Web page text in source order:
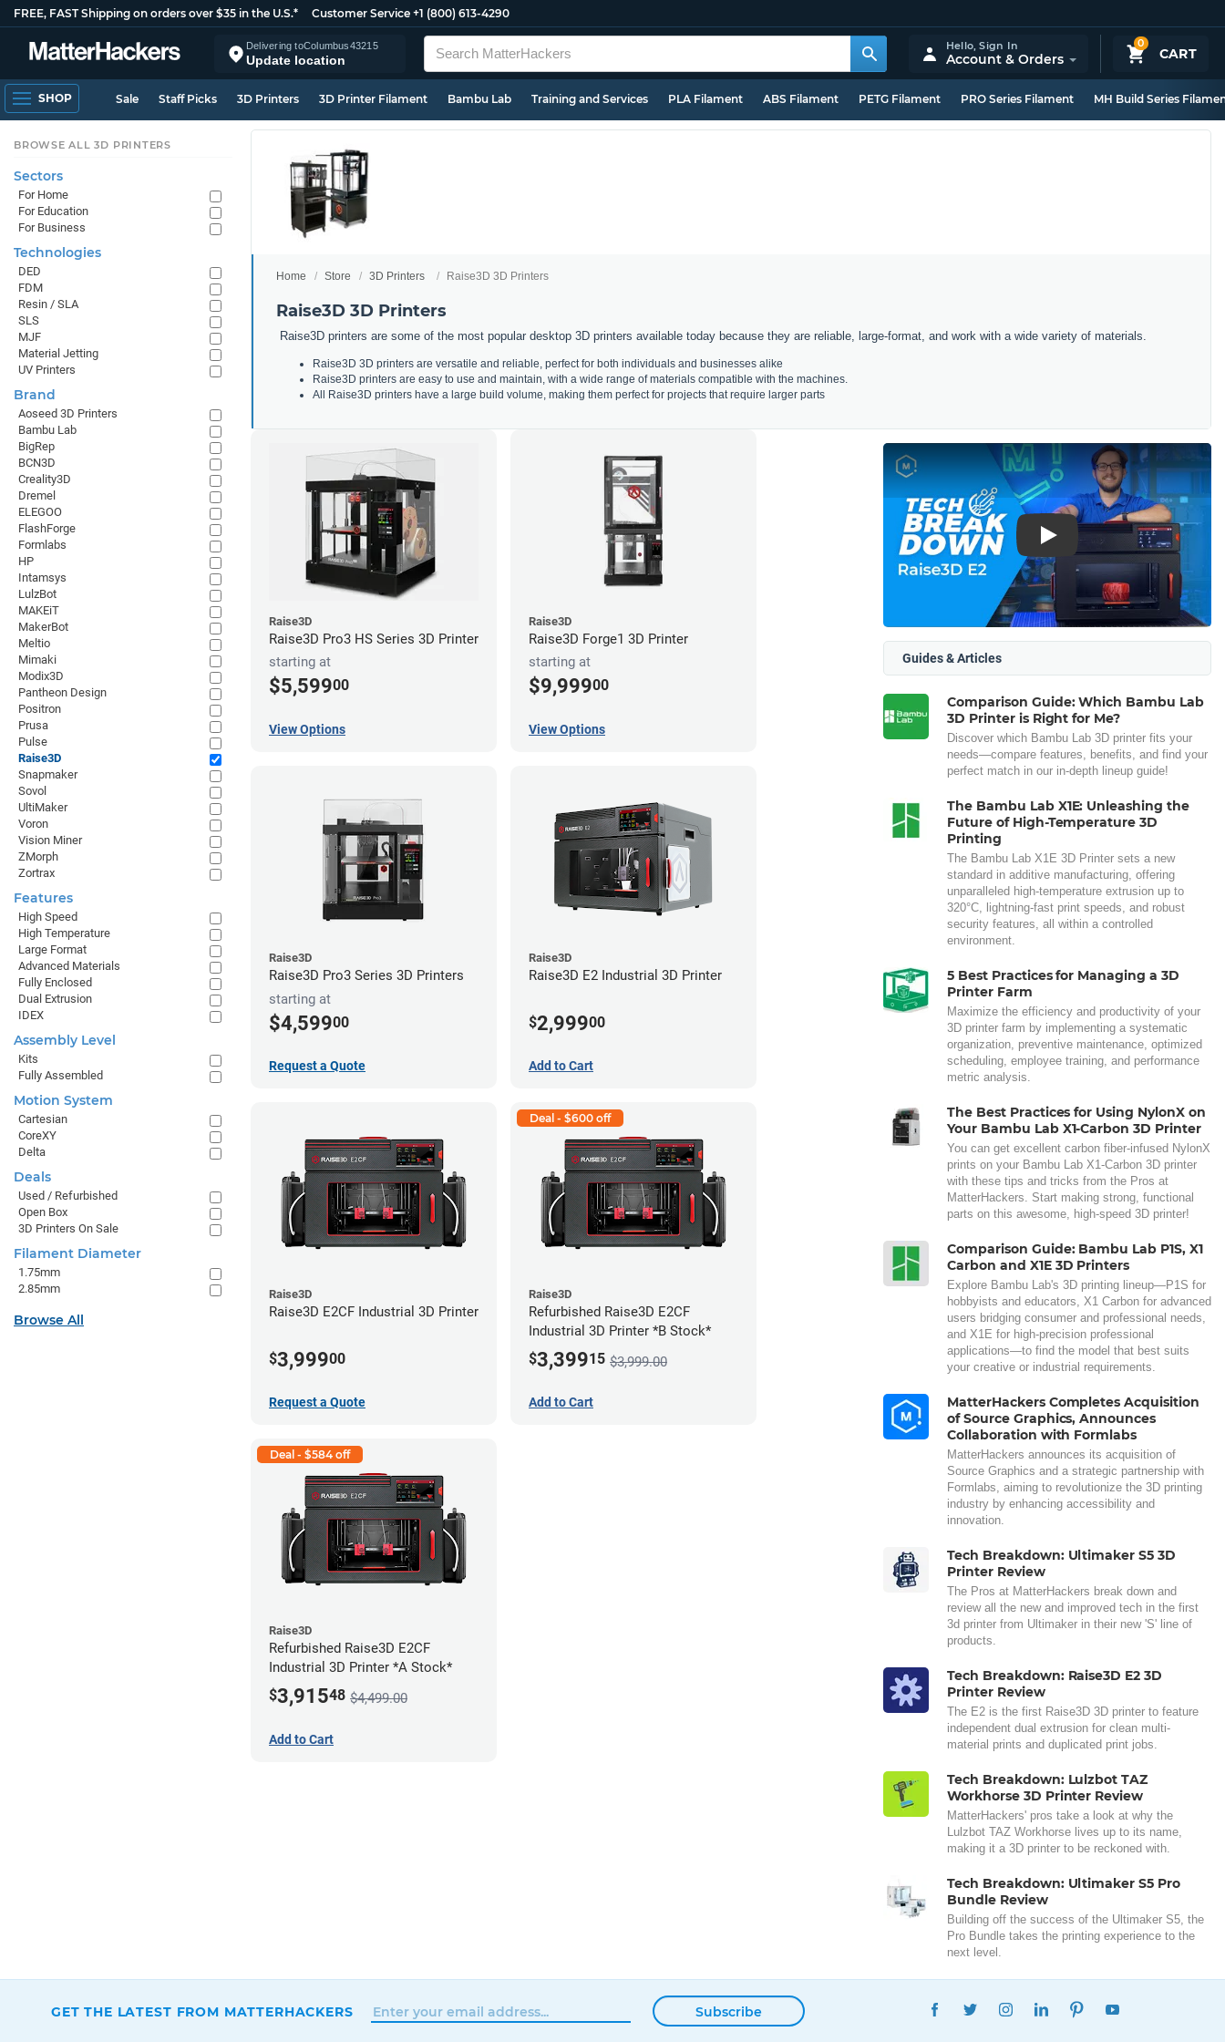
FREE, FAST Shipping on orders over $35 in the U.S.* Customer Service +1 (800) 613-4290
Delivering toColumbus43215
Update location
0
CART
Hello,Sign In
Account & Orders
SHOP Sale Staff Picks 3D Printers 3D Printer Filament Bambu Lab Training and Services PLA Filament ABS Filament PETG Filament PRO Series Filament MH Build Series
Home Store 3D Printers Raise3D 3D Printers
Raise3D 3D Printers
Raise3D printers are some of the most popular desktop 3D printers available today because they are reliable, large-format, and work with a wide variety of materials.
Raise3D 3D printers are versatile and reliable, perfect for both individuals and businesses alike
Raise3D printers are easy to use and maintain, with a wide range of materials compatible with the machines.
All Raise3D printers have a large build volume, making them perfect for projects that require larger parts
Raise3D
Raise3D Pro3 HS Series 3D Printer
starting at
$5,59900
View Options
Raise3D
Raise3D Forge1 3D Printer
starting at
$9,99900
View Options
Raise3D
Raise3D Pro3 Series 3D Printers
starting at
$4,59900
Request a Quote
Raise3D
Raise3D E2 Industrial 3D Printer
$2,99900
Add to Cart
Raise3D
Raise3D E2CF Industrial 3D Printer
$3,99900
Request a Quote
Deal - $600 off
Raise3D
Refurbished Raise3D E2CF
Industrial 3D Printer *B Stock*
$3,39915 $3,999.00
Add to Cart
Deal - $584 off
Raise3D
Refurbished Raise3D E2CF
Industrial 3D Printer *A Stock*
$3,91548 $4,499.00
Add to Cart
Play
Guides & Articles
Comparison Guide: Which Bambu Lab
3D Printer is Right for Me?
Discover which Bambu Lab 3D printer fits your
needs—compare features, benefits, and find your
perfect match in our in-depth lineup guide!
The Bambu Lab X1E: Unleashing the
Future of High-Temperature 3D
Printing
The Bambu Lab X1E 3D Printer sets a new
standard in additive manufacturing, offering
unparalleled high-temperature extrusion up to
320°C, lightning-fast print speeds, and robust
security features, all within a controlled
environment.
5 Best Practices for Managing a 3D
Printer Farm
Maximize the efficiency and productivity of your
3D printer farm by implementing a systematic
organization, preventive maintenance, optimized
scheduling, employee training, and performance
metric analysis.
The Best Practices for Using NylonX on
Your Bambu Lab X1-Carbon 3D Printer
You can get excellent carbon fiber-infused NylonX
prints on your Bambu Lab X1-Carbon 3D printer
with these tips and tricks from the Pros at
MatterHackers. Start making strong, functional
parts on this awesome, high-speed 3D printer!
Comparison Guide: Bambu Lab P1S, X1
Carbon and X1E 3D Printers
Explore Bambu Lab's 3D printing lineup—P1S for
hobbyists and educators, X1 Carbon for advanced
users bridging consumer and professional needs,
and X1E for high-precision professional
applications—to find the model that best suits
your creative or industrial requirements.
MatterHackers Completes Acquisition
of Source Graphics, Announces
Collaboration with Formlabs
MatterHackers announces its acquisition of
Source Graphics and a strategic partnership with
Formlabs, aiming to revolutionize the 3D printing
industry by enhancing accessibility and
innovation.
Tech Breakdown: Ultimaker S5 3D
Printer Review
The Pros at MatterHackers break down and
review all the new and improved tech in the first
3d printer from Ultimaker in their new 'S' line of
products.
Tech Breakdown: Raise3D E2 3D
Printer Review
The E2 is the first Raise3D 3D printer to feature
independent dual extrusion for clean multi-
material prints and duplicated print jobs.
Tech Breakdown: Lulzbot TAZ
Workhorse 3D Printer Review
MatterHackers' pros take a look at why the
Lulzbot TAZ Workhorse lives up to its name,
making it a 3D printer to be reckoned with.
Tech Breakdown: Ultimaker S5 Pro
Bundle Review
Building off the success of the Ultimaker S5, the
Pro Bundle takes the printing experience to the
next level.
BROWSE ALL 3D PRINTERS
Sectors
For Home
For Education
For Business
Technologies
DED
FDM
Resin / SLA
SLS
MJF
Material Jetting
UV Printers
Brand
Aoseed 3D Printers
Bambu Lab
BigRep
BCN3D
Creality3D
Dremel
ELEGOO
FlashForge
Formlabs
HP
Intamsys
LulzBot
MAKEiT
MakerBot
Meltio
Mimaki
Modix3D
Pantheon Design
Positron
Prusa
Pulse
Raise3D
Snapmaker
Sovol
UltiMaker
Voron
Vision Miner
ZMorph
Zortrax
Features
High Speed
High Temperature
Large Format
Advanced Materials
Fully Enclosed
Dual Extrusion
IDEX
Assembly Level
Kits
Fully Assembled
Motion System
Cartesian
CoreXY
Delta
Deals
Used / Refurbished
Open Box
3D Printers On Sale
Filament Diameter
1.75mm
2.85mm
Browse All
GET THE LATEST FROM MATTERHACKERS Subscribe
FACEBOOKTWITTERINSTAGRAMLINKEDINPINTEREST